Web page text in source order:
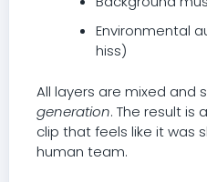
Environmental
hiss)
All layers are mixed and
generation. The result is
clip that feels like it was
human team.